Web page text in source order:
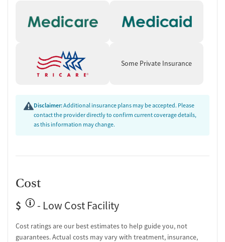
Some Private Insurance
Disclaimer:Additional insurance plans may be accepted. Please
contact the provider directly to confirm current coverage details,
as this information may change.
Cost
$
- Low Cost Facility
Cost ratings are our best estimates to help guide you, not
guarantees. Actual costs may vary with treatment, insurance,